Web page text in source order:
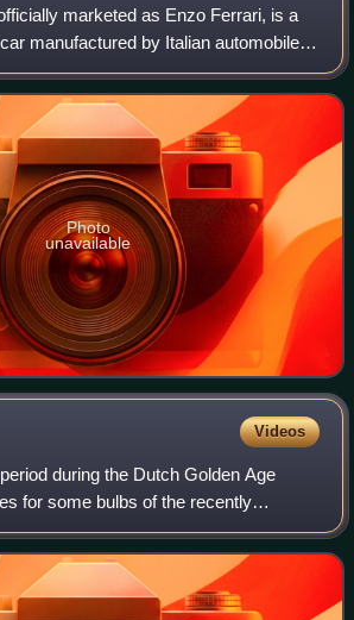
marketed as Enzo Ferrari, is a
manufactured by Italian automobile
and named after the company's
It was de
Photo
unavailable
Videos
during the Dutch Golden Age
for some bulbs of the recently
tulip reached extraordinarily high
st